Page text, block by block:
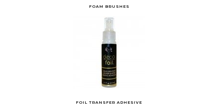
FOAM BRUSHES
FOIL TRANSFER ADHESIVE